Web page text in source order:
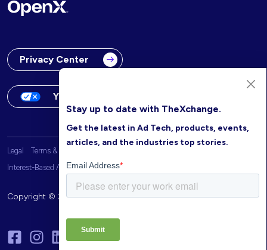
Privacy Center
Your Privacy Choices
Legal Terms & Conditions
Interest-Based Advertising
Copyright © 2026 OpenX. All rights reserved.
Stay up to date with TheXchange.
Get the latest in Ad Tech, products, events,
articles, and the industries top stories.